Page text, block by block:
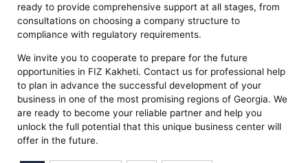
ready to provide comprehensive support at all stages, from
consultations on choosing a company structure to
compliance with regulatory requirements.
We invite you to cooperate to prepare for the future
opportunities in FIZ Kakheti. Contact us for professional help
to plan in advance the successful development of your
business in one of the most promising regions of Georgia. We
are ready to become your reliable partner and help you
unlock the full potential that this unique business center will
offer in the future.